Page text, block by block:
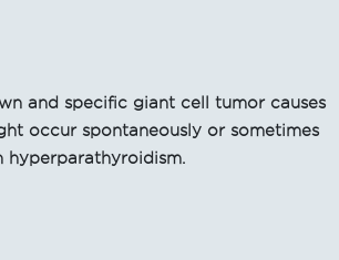
and specific giant cell tumor causes
occur spontaneously or sometimes
hyperparathyroidism.